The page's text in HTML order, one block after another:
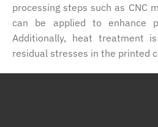
processing steps such as CNC
can be applied to enhance
Additionally, heat treatment
residual stresses in the printed